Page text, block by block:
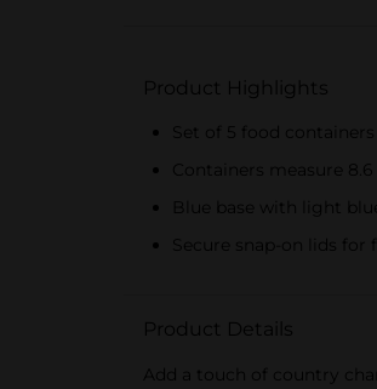
Product Highlights
Set of 5 food containers
Containers measure
Blue base with light
Secure snap-on lids for
Product Details
Add a touch of country